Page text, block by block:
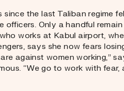
the last Taliban regime
officers. Only a handful
works at Kabul airport,
says she now fears
against women working,”
“We go to work with